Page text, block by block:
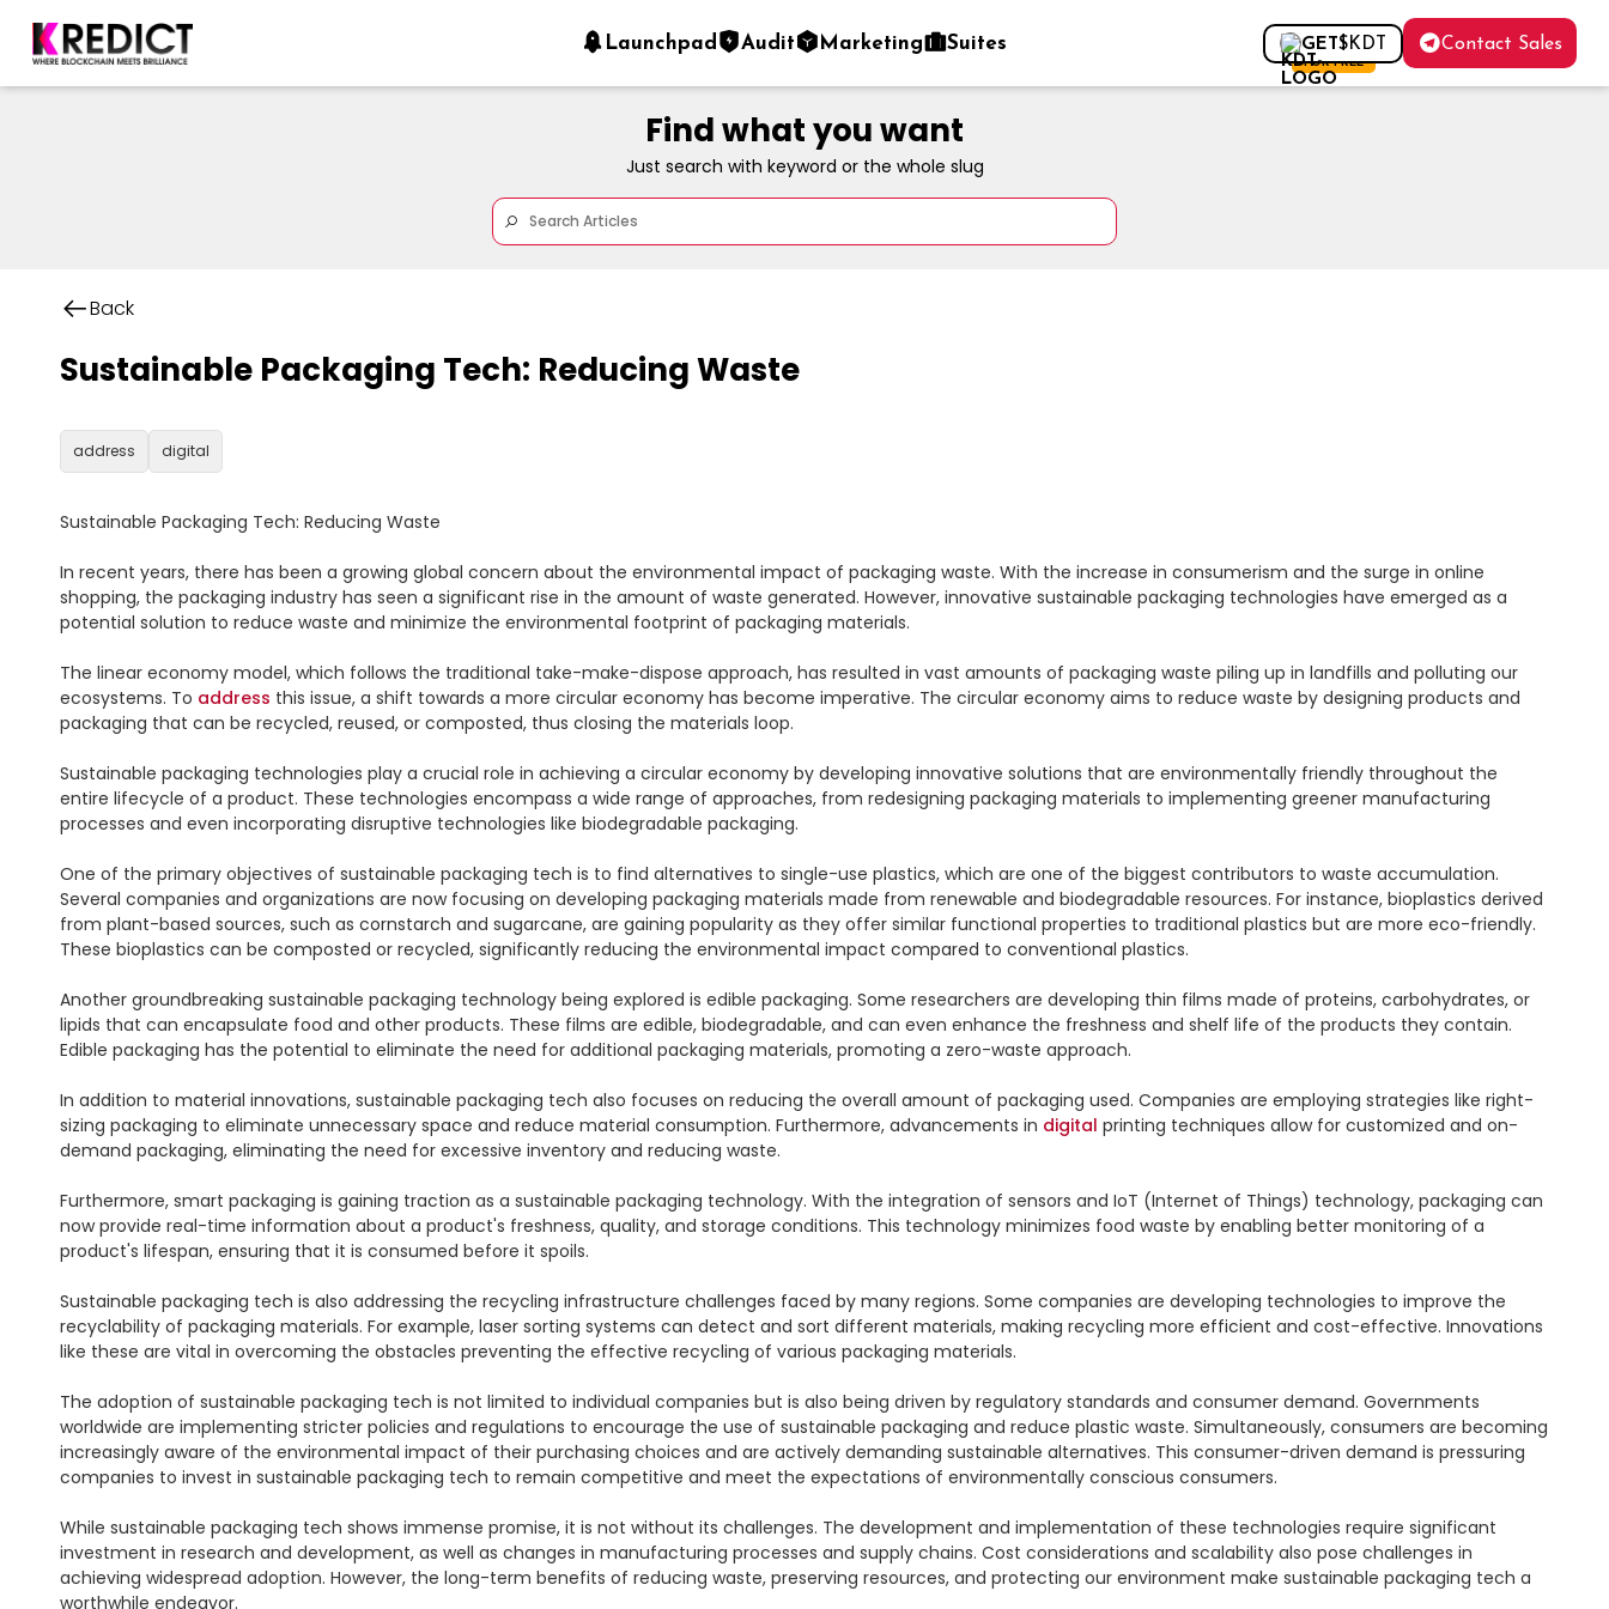
Launchpad Audit Marketing Suites GET$KDT
FOR FREE
Contact Sales
Find what you want
Just search with keyword or the whole slug
Back
Sustainable Packaging Tech: Reducing Waste
address digital
Sustainable Packaging Tech: Reducing Waste
In recent years, there has been a growing global concern about the environmental impact of packaging waste. With the increase in consumerism and the surge in online
shopping, the packaging industry has seen a significant rise in the amount of waste generated. However, innovative sustainable packaging technologies have emerged as a
potential solution to reduce waste and minimize the environmental footprint of packaging materials.
The linear economy model, which follows the traditional take-make-dispose approach, has resulted in vast amounts of packaging waste piling up in landfills and polluting our
ecosystems. To address this issue, a shift towards a more circular economy has become imperative. The circular economy aims to reduce waste by designing products and
packaging that can be recycled, reused, or composted, thus closing the materials loop.
Sustainable packaging technologies play a crucial role in achieving a circular economy by developing innovative solutions that are environmentally friendly throughout the
entire lifecycle of a product. These technologies encompass a wide range of approaches, from redesigning packaging materials to implementing greener manufacturing
processes and even incorporating disruptive technologies like biodegradable packaging.
One of the primary objectives of sustainable packaging tech is to find alternatives to single-use plastics, which are one of the biggest contributors to waste accumulation.
Several companies and organizations are now focusing on developing packaging materials made from renewable and biodegradable resources. For instance, bioplastics derived
from plant-based sources, such as cornstarch and sugarcane, are gaining popularity as they offer similar functional properties to traditional plastics but are more eco-friendly.
These bioplastics can be composted or recycled, significantly reducing the environmental impact compared to conventional plastics.
Another groundbreaking sustainable packaging technology being explored is edible packaging. Some researchers are developing thin films made of proteins, carbohydrates, or
lipids that can encapsulate food and other products. These films are edible, biodegradable, and can even enhance the freshness and shelf life of the products they contain.
Edible packaging has the potential to eliminate the need for additional packaging materials, promoting a zero-waste approach.
In addition to material innovations, sustainable packaging tech also focuses on reducing the overall amount of packaging used. Companies are employing strategies like right-
sizing packaging to eliminate unnecessary space and reduce material consumption. Furthermore, advancements in digital printing techniques allow for customized and on-
demand packaging, eliminating the need for excessive inventory and reducing waste.
Furthermore, smart packaging is gaining traction as a sustainable packaging technology. With the integration of sensors and IoT (Internet of Things) technology, packaging can
now provide real-time information about a product's freshness, quality, and storage conditions. This technology minimizes food waste by enabling better monitoring of a
product's lifespan, ensuring that it is consumed before it spoils.
Sustainable packaging tech is also addressing the recycling infrastructure challenges faced by many regions. Some companies are developing technologies to improve the
recyclability of packaging materials. For example, laser sorting systems can detect and sort different materials, making recycling more efficient and cost-effective. Innovations
like these are vital in overcoming the obstacles preventing the effective recycling of various packaging materials.
The adoption of sustainable packaging tech is not limited to individual companies but is also being driven by regulatory standards and consumer demand. Governments
worldwide are implementing stricter policies and regulations to encourage the use of sustainable packaging and reduce plastic waste. Simultaneously, consumers are becoming
increasingly aware of the environmental impact of their purchasing choices and are actively demanding sustainable alternatives. This consumer-driven demand is pressuring
companies to invest in sustainable packaging tech to remain competitive and meet the expectations of environmentally conscious consumers.
While sustainable packaging tech shows immense promise, it is not without its challenges. The development and implementation of these technologies require significant
investment in research and development, as well as changes in manufacturing processes and supply chains. Cost considerations and scalability also pose challenges in
achieving widespread adoption. However, the long-term benefits of reducing waste, preserving resources, and protecting our environment make sustainable packaging tech a
worthwhile endeavor.